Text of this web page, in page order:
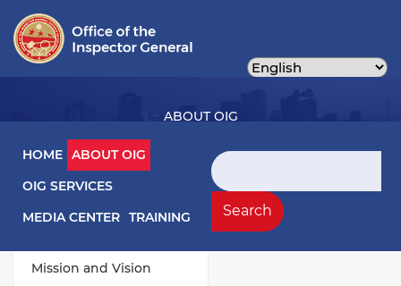
content
Main navigation
HOME ABOUT OIG
OIG SERVICES
MEDIA CENTER TRAINING
Search
Search
ABOUT OIG
About OIG Left Menu
Mission and Vision